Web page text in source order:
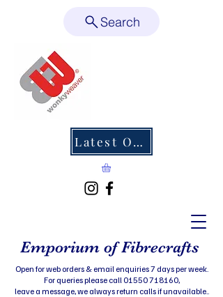
Latest Offers
Emporium of Fibrecrafts
Open for web orders & email enquiries 7 days per week.
For queries please call 01550 718160,
leave a message, we always return calls if unavailable..
Search